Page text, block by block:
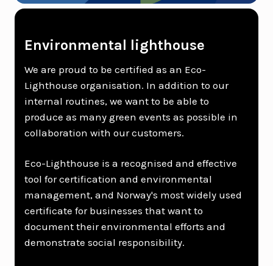
Environmental lighthouse
We are proud to be certified as an Eco-
Lighthouse organisation. In addition to our
internal routines, we want to be able to
produce as many green events as possible in
collaboration with our customers.
Eco-Lighthouse is a recognised and effective
tool for certification and environmental
management, and Norway's most widely used
certificate for businesses that want to
document their environmental efforts and
demonstrate social responsibility.